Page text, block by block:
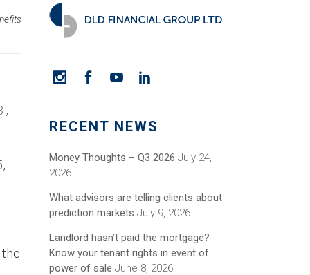
RECENT NEWS
Money Thoughts – Q3 2026 July 24,
2026
What advisors are telling clients about
prediction markets July 9, 2026
Landlord hasn’t paid the mortgage?
Know your tenant rights in event of
power of sale June 8, 2026